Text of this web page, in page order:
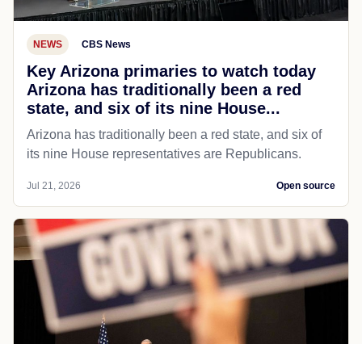
NEWS CBS News
Key Arizona primaries to watch today
Arizona has traditionally been a red
state, and six of its nine House...
Arizona has traditionally been a red state, and six of
its nine House representatives are Republicans.
Jul 21, 2026 Open source